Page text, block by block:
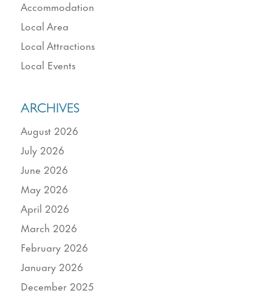
Accommodation
Local Area
Local Attractions
Local Events
ARCHIVES
August 2026
July 2026
June 2026
May 2026
April 2026
March 2026
February 2026
January 2026
December 2025